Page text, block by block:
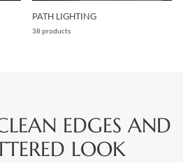
PATH LIGHTING
38 products
EDGES AND
LOOK